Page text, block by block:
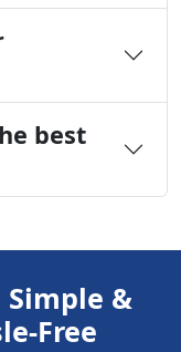
best
Simple &
Free